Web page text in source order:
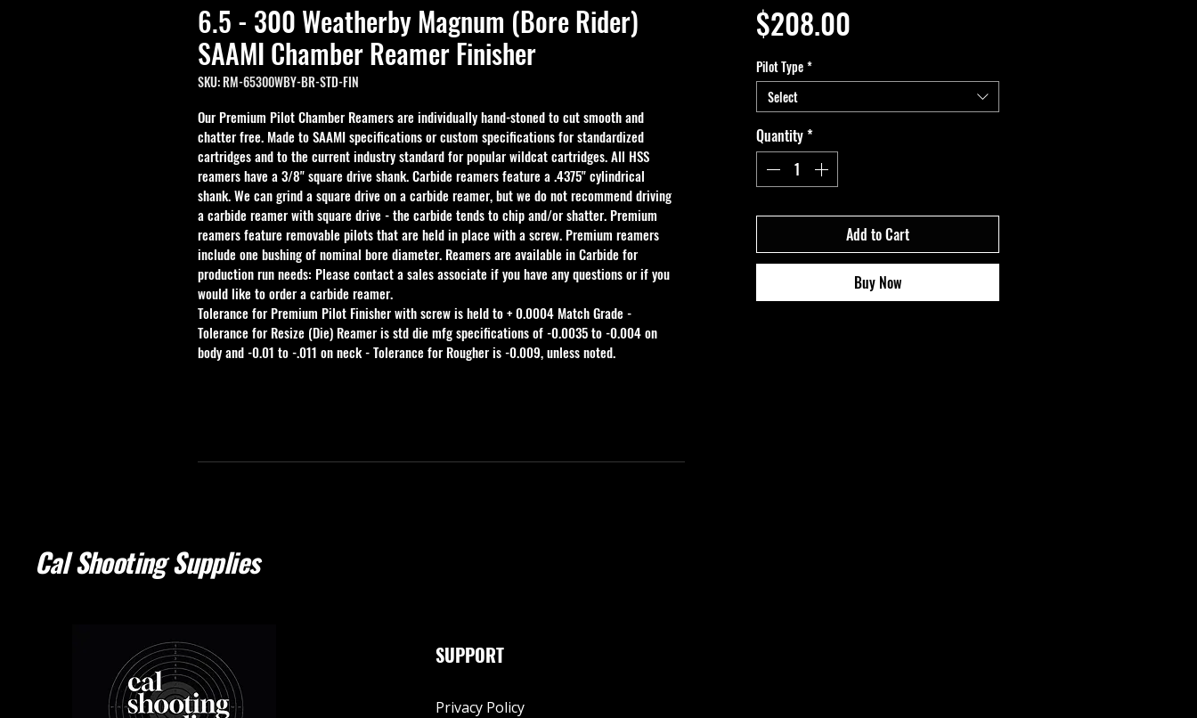
6.5 - 300 Weatherby Magnum (Bore Rider)
SAAMI Chamber Reamer Finisher
SKU: RM-65300WBY-BR-STD-FIN
Our Premium Pilot Chamber Reamers are individually hand-stoned to cut smooth and
chatter free. Made to SAAMI specifications or custom specifications for standardized
cartridges and to the current industry standard for popular wildcat cartridges. All HSS
reamers have a 3/8" square drive shank. Carbide reamers feature a .4375" cylindrical
shank. We can grind a square drive on a carbide reamer, but we do not recommend driving
a carbide reamer with square drive - the carbide tends to chip and/or shatter. Premium
reamers feature removable pilots that are held in place with a screw. Premium reamers
include one bushing of nominal bore diameter. Reamers are available in Carbide for
production run needs: Please contact a sales associate if you have any questions or if you
would like to order a carbide reamer.
Tolerance for Premium Pilot Finisher with screw is held to + 0.0004 Match Grade -
Tolerance for Resize (Die) Reamer is std die mfg specifications of -0.0035 to -0.004 on
body and -0.01 to -.011 on neck - Tolerance for Rougher is -0.009, unless noted.
$208.00Price
Pilot Type *
Select
Quantity*
Add to Cart
Buy Now
Cal Shooting Supplies
SUPPORT
Privacy Policy